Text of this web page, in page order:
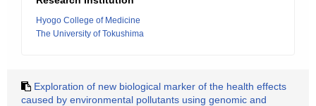
Hyogo College of Medicine
The University of Tokushima
Exploration of new biological marker of the health effects
caused by environmental pollutants using genomic and